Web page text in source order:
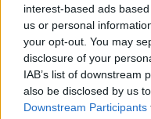
interest-based ads
us or personal
your opt-out. You may
disclosure of your
IAB’s list of downstream
also be disclosed by us
Downstream Participants
Annons: